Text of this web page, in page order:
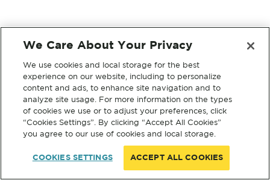
We Care About Your Privacy
We use cookies and local storage for the best
experience on our website, including to personalize
content and ads, to enhance site navigation and to
analyze site usage. For more information on the types
of cookies we use or to adjust your preferences, click
“Cookies Settings”. By clicking “Accept All Cookies”
you agree to our use of cookies and local storage.
COOKIES SETTINGS ACCEPT ALL COOKIES